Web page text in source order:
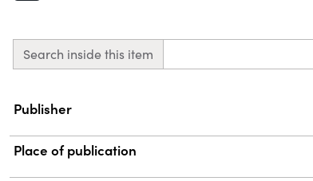
Search inside this item
Property
Publisher
Place of publication